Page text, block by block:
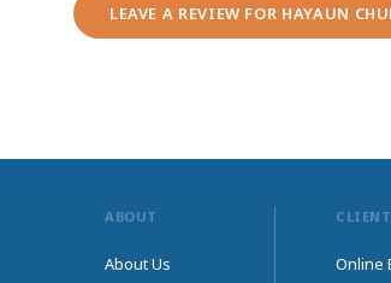
LEAVE A REVIEW FOR HAYAUN
ABOUT
About Us Online